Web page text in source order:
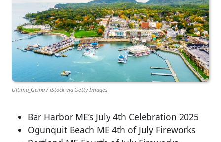
Ultima_Gaina / iStock via Getty Images
Bar Harbor ME’s July 4th Celebration 2025
Ogunquit Beach ME 4th of July Fireworks